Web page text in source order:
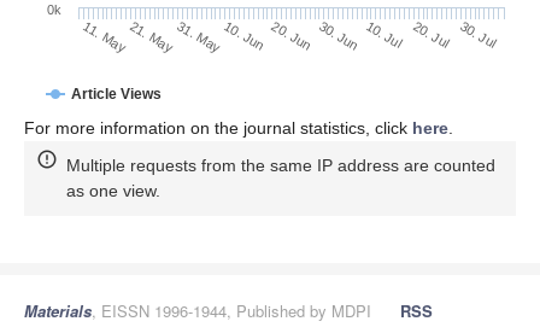
Article Views
11. May21. May31. May10. Jun 20. Jun 30. Jun 10. Jul 20. Jul 30. Jul
0k
For more information on the journal statistics, click here
Multiple requests from the same IP address are counted
as one view.
Materials, EISSN 1996-1944, Published by MDPI
RSS